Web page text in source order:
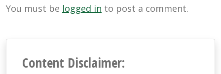
You must be logged in to post a comment.
Content Disclaimer: